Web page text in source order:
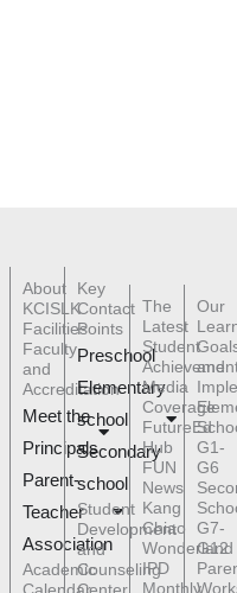
About
KCISLK
Facilities
Faculty
and
Accreditation
Meet the
Principals
Parent-
Teacher
Association
Academic
Key
Contact
Points
Preschool
Elementary
school
Secondary
school
Student
Development
and
Counseling
The
Latest
Student
Media
Coverage
FutureEd
Hub
FUN
News
Kang
Chiao
Wonderland
IPD
Monthly
Our
and
G1-
G6
G7-
G12